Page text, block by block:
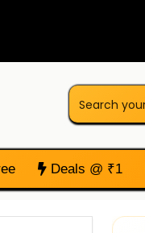
Deals @ ₹1